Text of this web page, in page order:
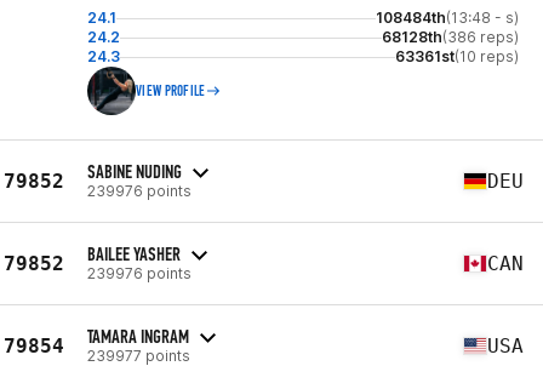
24.1 108484th(13:48 - s)
24.2
68128th(386 reps)
24.3
63361st(10 reps)
VIEW PROFILE
79852 SABINE NUDING
239976 points DEU
79852 BAILEE YASHER
239976 points CAN
79854 TAMARA INGRAM
239977 points USA